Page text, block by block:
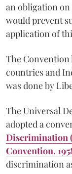
an obligation
would prevent
application of
The Convention
countries and
was done by
The Universal
adopted a
Discrimination
Convention,
discrimination